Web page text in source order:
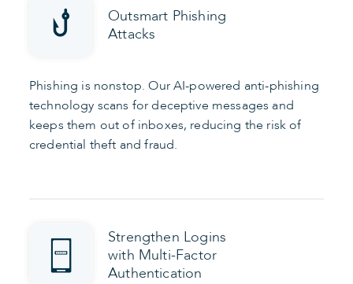
Outsmart Phishing
Attacks
Phishing is nonstop. Our AI-powered anti-phishing
technology scans for deceptive messages and
keeps them out of inboxes, reducing the risk of
credential theft and fraud.
Strengthen Logins
with Multi-Factor
Authentication